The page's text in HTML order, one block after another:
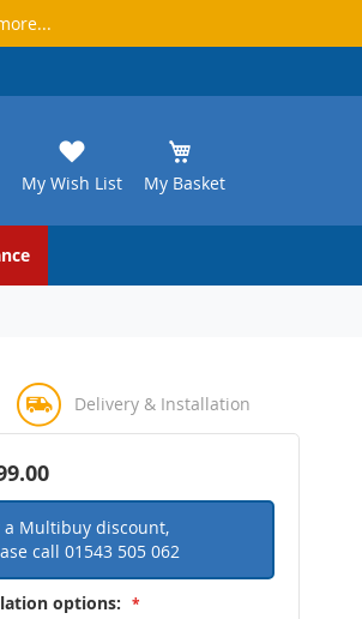
My Basket
My Wish List
Delivery & Installation
a Multibuy discount,
call 01543 505 062
options: